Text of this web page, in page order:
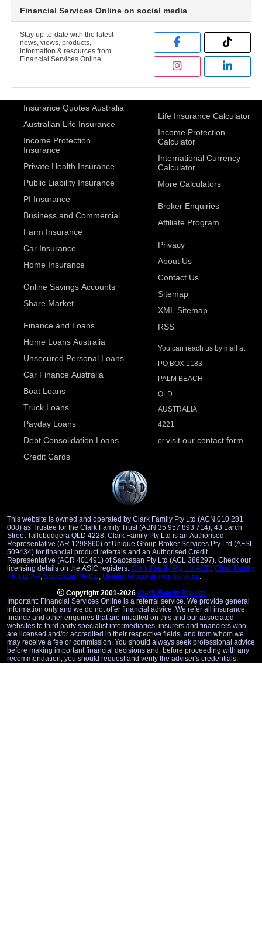
Financial Services Online on social media
Stay up-to-date with the latest
news, views, products,
information & resources from
Financial Services Online
Insurance Quotes Australia
Australian Life Insurance
Income Protection
Insurance
Private Health Insurance
Public Liability Insurance
PI Insurance
Business and Commercial
Farm Insurance
Car Insurance
Home Insurance
Online Savings Accounts
Share Market
Finance and Loans
Home Loans Australia
Unsecured Personal Loans
Car Finance Australia
Boat Loans
Truck Loans
Payday Loans
Debt Consolidation Loans
Credit Cards
Life Insurance Calculator
Income Protection
Calculator
International Currency
Calculator
More Calculators
Broker Enquiries
Affiliate Program
Privacy
About Us
Contact Us
Sitemap
XML Sitemap
RSS
You can reach us by mail at
PO BOX 1183
PALM BEACH
QLD
AUSTRALIA
4221
or visit our contact form
This website is owned and operated by Clark Family Pty Ltd (ACN 010 281
008) as Trustee for the Clark Family Trust (ABN 35 957 893 714), 43 Larch
Street Tallebudgera QLD 4228. Clark Family Pty Ltd is an Authorised
Representative (AR 1298860) of Unique Group Broker Services Pty Ltd (AFSL
509434) for financial product referrals and an Authorised Credit
Representative (ACR 401491) of Saccasan Pty Ltd (ACL 386297). Check our
licensing details on the ASIC registers: Clark Family Pty Ltd ACR, Clark Family
Pty Ltd AR, Saccasan Pty Ltd , Unique Group Broker Services.
Copyright 2001-2026 Clark Family Pty Ltd
Important: Financial Services Online is a referral service. We provide general
information only and we do not offer financial advice. We refer all insurance,
finance and other enquiries that are initialted on this and our associated
websites to third party specialist intermediaries, insurers and financiers who
are licensed and/or accredited in their respective fields, and from whom we
may receive a fee or commission. You should always seek professional advice
before making important financial decisions and, before proceeding with any
recommendation, you should request and verify the adviser's credentials.